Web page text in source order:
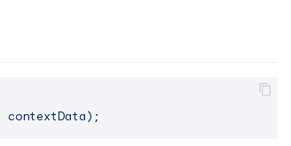
contextData);